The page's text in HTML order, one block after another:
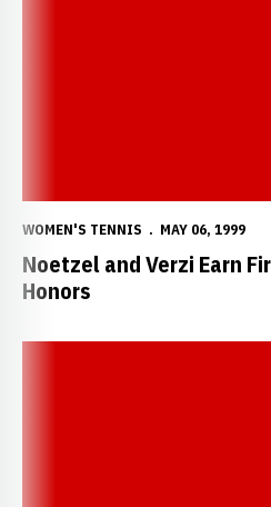
WOMEN'S TENNIS MAY 06, 1999
Noetzel and Verzi Earn
Honors